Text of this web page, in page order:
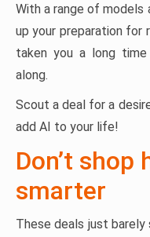
With a range of models
up your preparation for
taken you a long
along.
Scout a deal for a
add AI to your life!
Don’t shop
smarter
These deals just